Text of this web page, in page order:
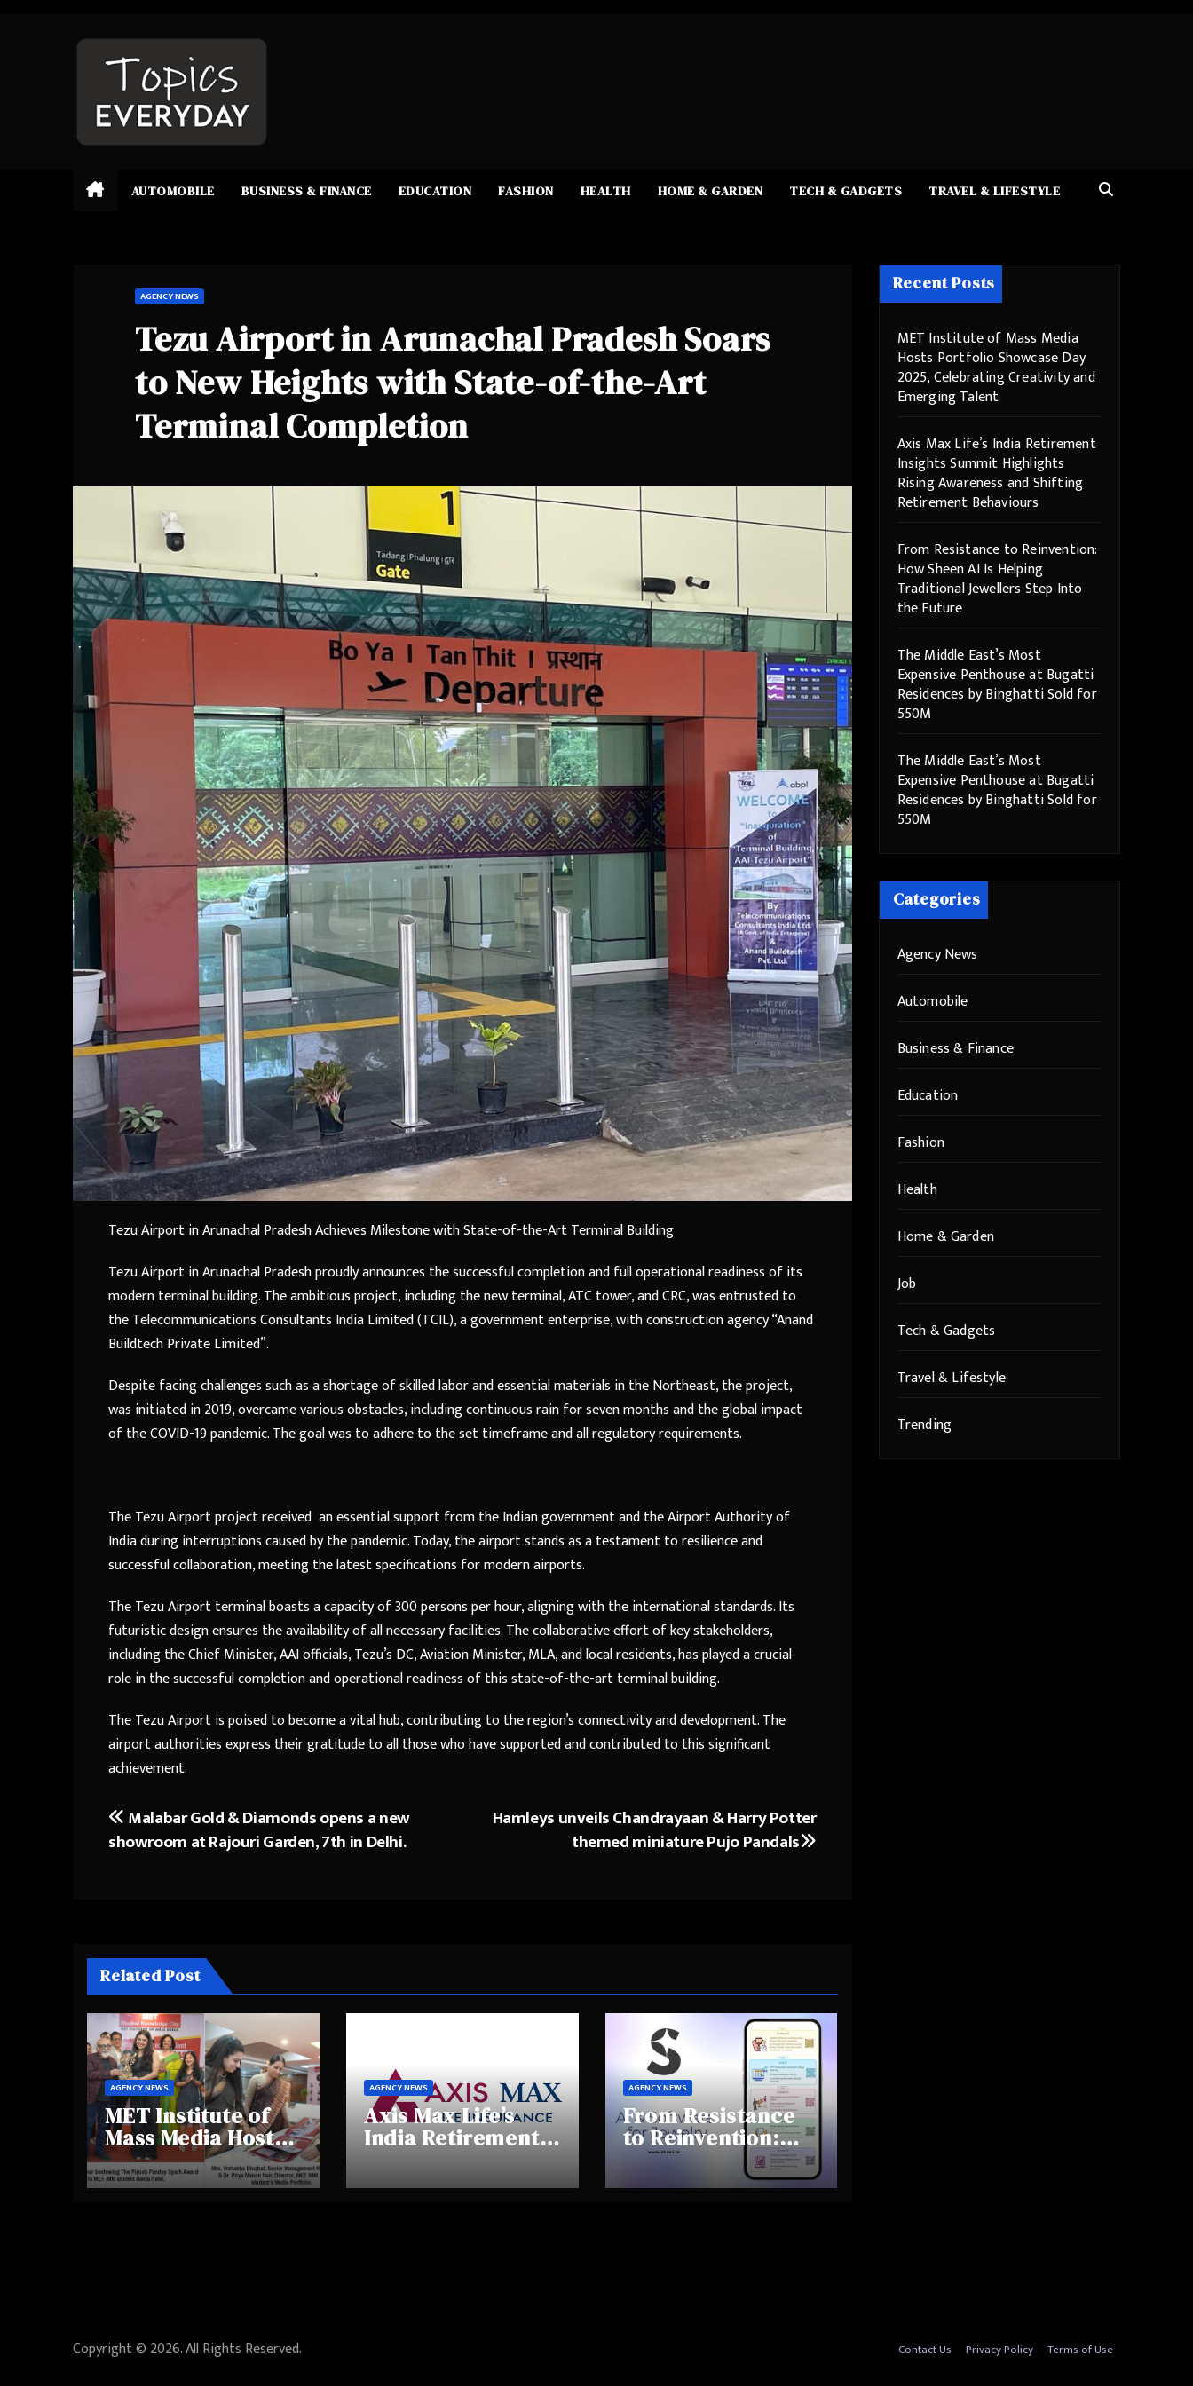
AUTOMOBILE BUSINESS & FINANCE EDUCATION FASHION HEALTH HOME & GARDEN TECH & GADGETS TRAVEL & LIFESTYLE
AGENCY NEWS
Tezu Airport in Arunachal Pradesh Soars
to New Heights with State-of-the-Art
Terminal Completion
Tezu Airport in Arunachal Pradesh Achieves Milestone with State-of-the-Art Terminal Building
Tezu Airport in Arunachal Pradesh proudly announces the successful completion and full operational readiness of its
modern terminal building. The ambitious project, including the new terminal, ATC tower, and CRC, was entrusted to
the Telecommunications Consultants India Limited (TCIL), a government enterprise, with construction agency “Anand
Buildtech Private Limited”.
Despite facing challenges such as a shortage of skilled labor and essential materials in the Northeast, the project,
was initiated in 2019, overcame various obstacles, including continuous rain for seven months and the global impact
of the COVID-19 pandemic. The goal was to adhere to the set timeframe and all regulatory requirements.
The Tezu Airport project received an essential support from the Indian government and the Airport Authority of
India during interruptions caused by the pandemic. Today, the airport stands as a testament to resilience and
successful collaboration, meeting the latest specifications for modern airports.
The Tezu Airport terminal boasts a capacity of 300 persons per hour, aligning with the international standards. Its
futuristic design ensures the availability of all necessary facilities. The collaborative effort of key stakeholders,
including the Chief Minister, AAI officials, Tezu’s DC, Aviation Minister, MLA, and local residents, has played a crucial
role in the successful completion and operational readiness of this state-of-the-art terminal building.
The Tezu Airport is poised to become a vital hub, contributing to the region’s connectivity and development. The
airport authorities express their gratitude to all those who have supported and contributed to this significant
achievement.
Post
navigation
Hamleys unveils Chandrayaan & Harry Potter
themed miniature Pujo Pandals
Malabar Gold & Diamonds opens a new
showroom at Rajouri Garden, 7th in Delhi.
Related Post
AGENCY NEWS
MET Institute of
Mass Media Hosts
Portfolio
Showcase Day
AGENCY NEWS
Axis Max Life’s
India Retirement
Highlights Rising
AGENCY NEWS
From Resistance
to Reinvention:
How Sheen AI Is
Helping
Recent Posts
MET Institute of Mass Media
Hosts Portfolio Showcase Day
2025, Celebrating Creativity and
Emerging Talent
Axis Max Life’s India Retirement
Insights Summit Highlights
Rising Awareness and Shifting
Retirement Behaviours
From Resistance to Reinvention:
How Sheen AI Is Helping
Traditional Jewellers Step Into
the Future
The Middle East’s Most
Expensive Penthouse at Bugatti
Residences by Binghatti Sold for
550M
The Middle East’s Most
Expensive Penthouse at Bugatti
Residences by Binghatti Sold for
550M
Categories
Agency News
Automobile
Business & Finance
Education
Fashion
Health
Home & Garden
Job
Tech & Gadgets
Travel & Lifestyle
Trending
Copyright © 2026. All Rights Reserved. Contact Us Privacy Policy Terms of Use